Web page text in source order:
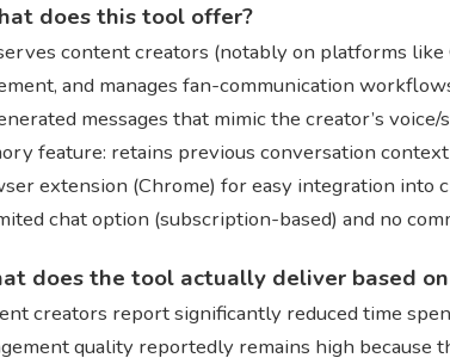
does this tool offer?
content creators (notably on platforms
and manages fan-communication
messages that mimic the creator’s
feature: retains previous conversation
extension (Chrome) for easy integration into
chat option (subscription-based) and no
does the tool actually deliver based
creators report significantly reduced time
quality reportedly remains high because